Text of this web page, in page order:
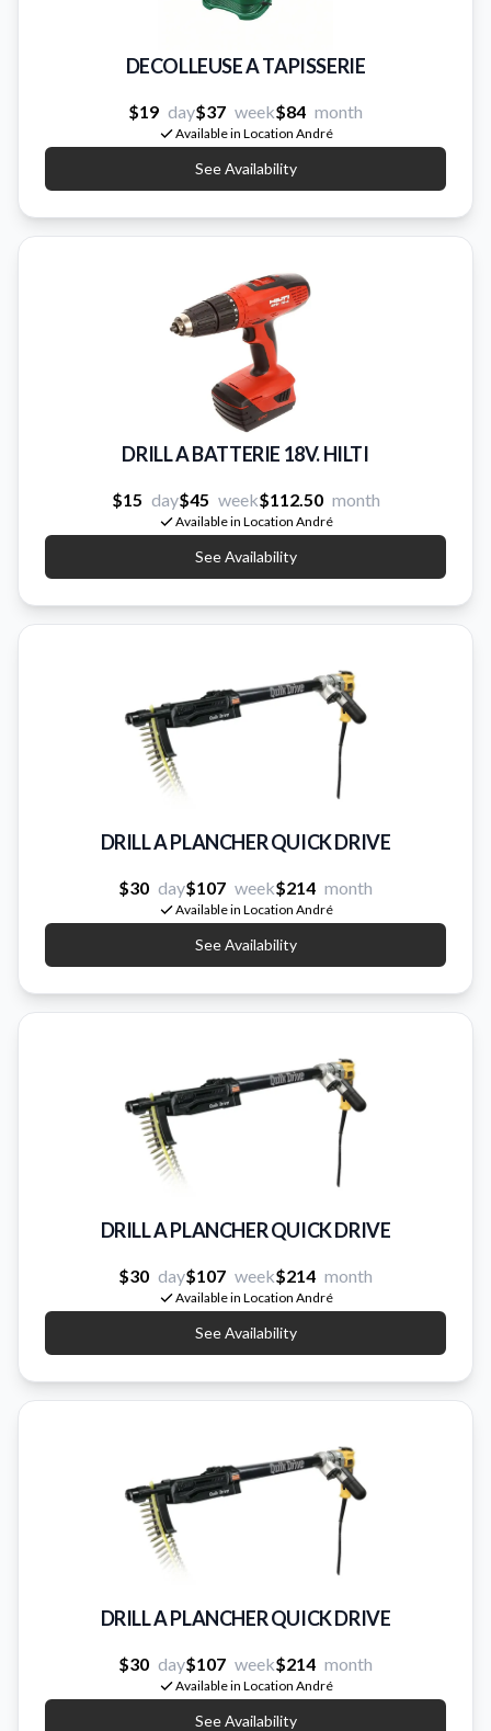
DECOLLEUSE A TAPISSERIE
$19 day$37 week$84 month
Available in Location André
See Availability
DRILL A BATTERIE 18V. HILTI
$15 day$45 week$112.50 month
Available in Location André
See Availability
DRILL A PLANCHER QUICK DRIVE
$30 day$107 week$214 month
Available in Location André
See Availability
DRILL A PLANCHER QUICK DRIVE
$30 day$107 week$214 month
Available in Location André
See Availability
DRILL A PLANCHER QUICK DRIVE
$30 day$107 week$214 month
Available in Location André
See Availability